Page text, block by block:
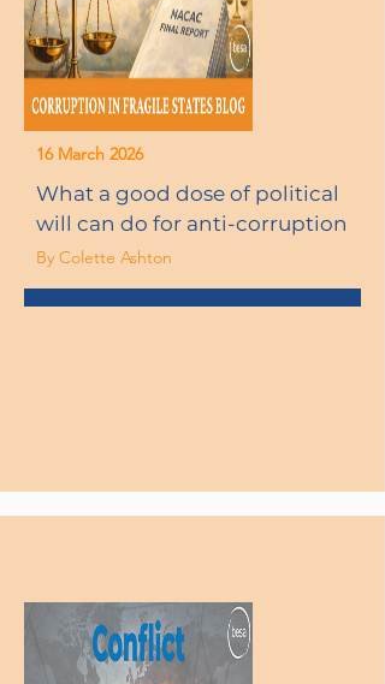
What a good dose of political
will can do for anti-corruption
16 March 2026
By Colette Ashton